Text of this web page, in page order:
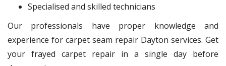
Specialised and skilled technicians
Our professionals have proper knowledge and
experience for carpet seam repair Dayton services. Get
your frayed carpet repair in a single day before